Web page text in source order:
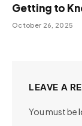
Getting to
October 26, 2025
LEAVE A
You must be